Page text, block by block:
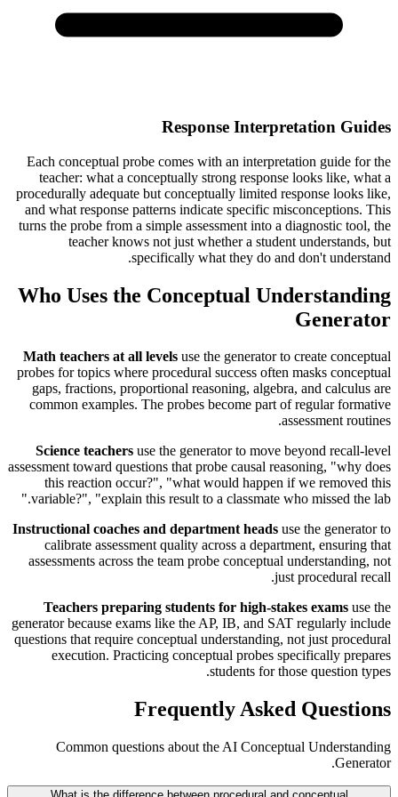
Response Interpretation Guides
Each conceptual probe comes with an interpretation guide for the
teacher: what a conceptually strong response looks like, what a
procedurally adequate but conceptually limited response looks like,
and what response patterns indicate specific misconceptions. This
turns the probe from a simple assessment into a diagnostic tool, the
teacher knows not just whether a student understands, but
specifically what they do and don't understand.
Who Uses the Conceptual Understanding
Generator
Math teachers at all levels use the generator to create conceptual
probes for topics where procedural success often masks conceptual
gaps, fractions, proportional reasoning, algebra, and calculus are
common examples. The probes become part of regular formative
assessment routines.
Science teachers use the generator to move beyond recall-level
assessment toward questions that probe causal reasoning, "why does
this reaction occur?", "what would happen if we removed this
variable?", "explain this result to a classmate who missed the lab."
Instructional coaches and department heads use the generator to
calibrate assessment quality across a department, ensuring that
assessments across the team probe conceptual understanding, not
just procedural recall.
Teachers preparing students for high-stakes exams use the
generator because exams like the AP, IB, and SAT regularly include
questions that require conceptual understanding, not just procedural
execution. Practicing conceptual probes specifically prepares
students for those question types.
Frequently Asked Questions
Common questions about the AI Conceptual Understanding
Generator.